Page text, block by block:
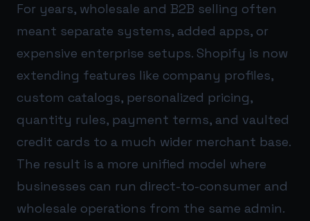
For years, wholesale and B2B selling often
meant separate systems, added apps, or
expensive enterprise setups. Shopify is now
extending features like company profiles,
custom catalogs, personalized pricing,
quantity rules, payment terms, and vaulted
credit cards to a much wider merchant base.
The result is a more unified model where
businesses can run direct-to-consumer and
wholesale operations from the same admin.